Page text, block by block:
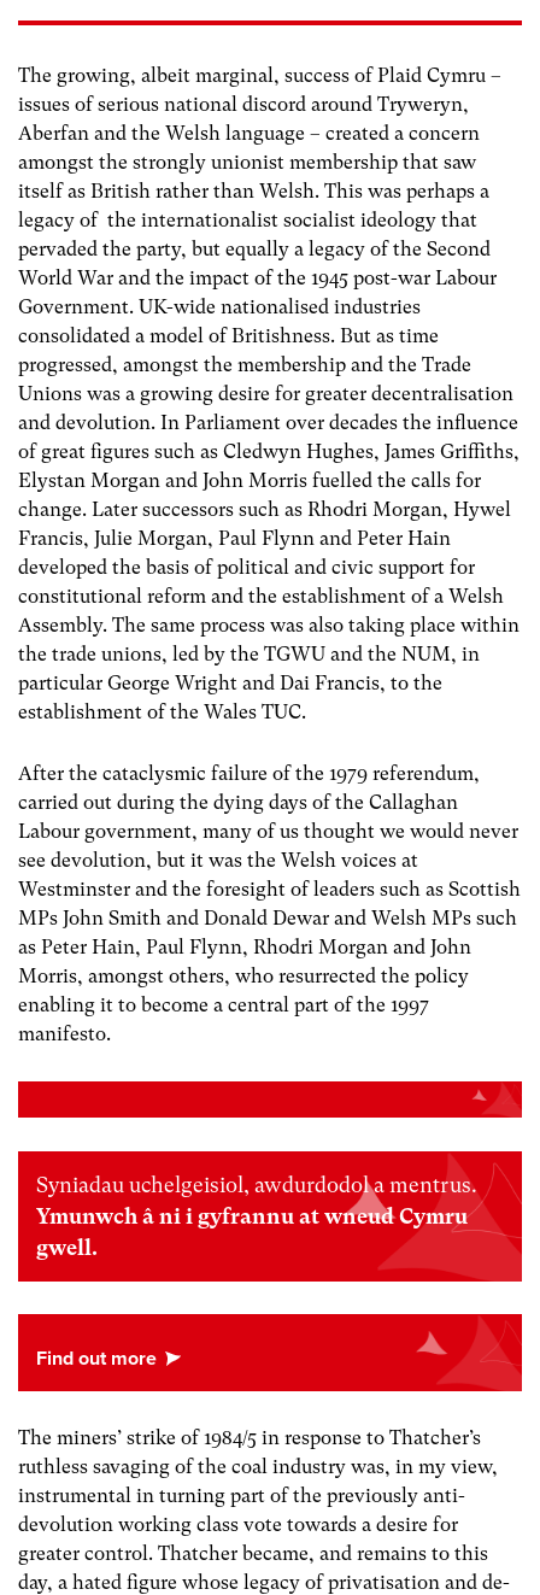
The growing, albeit marginal, success of Plaid Cymru –
issues of serious national discord around Tryweryn,
Aberfan and the Welsh language – created a concern
amongst the strongly unionist membership that saw
itself as British rather than Welsh. This was perhaps a
legacy of the internationalist socialist ideology that
pervaded the party, but equally a legacy of the Second
World War and the impact of the 1945 post-war Labour
Government. UK-wide nationalised industries
consolidated a model of Britishness. But as time
progressed, amongst the membership and the Trade
Unions was a growing desire for greater decentralisation
and devolution. In Parliament over decades the influence
of great figures such as Cledwyn Hughes, James Griffiths,
Elystan Morgan and John Morris fuelled the calls for
change. Later successors such as Rhodri Morgan, Hywel
Francis, Julie Morgan, Paul Flynn and Peter Hain
developed the basis of political and civic support for
constitutional reform and the establishment of a Welsh
Assembly. The same process was also taking place within
the trade unions, led by the TGWU and the NUM, in
particular George Wright and Dai Francis, to the
establishment of the Wales TUC.
After the cataclysmic failure of the 1979 referendum,
carried out during the dying days of the Callaghan
Labour government, many of us thought we would never
see devolution, but it was the Welsh voices at
Westminster and the foresight of leaders such as Scottish
MPs John Smith and Donald Dewar and Welsh MPs such
as Peter Hain, Paul Flynn, Rhodri Morgan and John
Morris, amongst others, who resurrected the policy
enabling it to become a central part of the 1997
manifesto.
Syniadau uchelgeisiol, awdurdodol a mentrus.
Ymunwch â ni i gyfrannu at wneud Cymru
gwell.
The miners’ strike of 1984/5 in response to Thatcher’s
ruthless savaging of the coal industry was, in my view,
instrumental in turning part of the previously anti-
devolution working class vote towards a desire for
greater control. Thatcher became, and remains to this
day, a hated figure whose legacy of privatisation and de-